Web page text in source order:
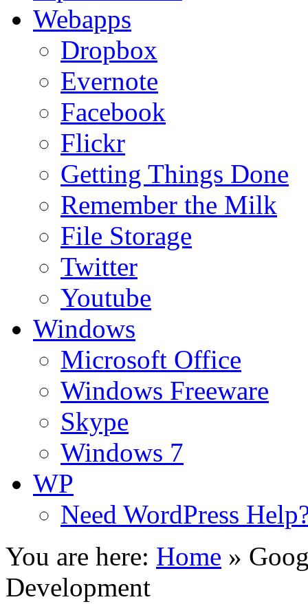
Webapps
Dropbox
Evernote
Facebook
Flickr
Getting Things Done
Remember the Milk
File Storage
Twitter
Youtube
Windows
Microsoft Office
Windows Freeware
Skype
Windows 7
WP
Need WordPress
You are here: Home »
Development